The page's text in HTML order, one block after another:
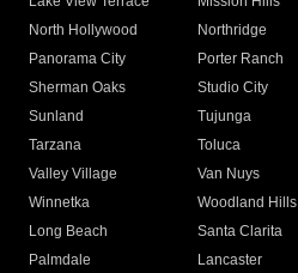
North Hollywood
Northridge
Panorama City
Porter Ranch
Sherman Oaks
Studio City
Sunland
Tujunga
Tarzana
Toluca
Valley Village
Van Nuys
Winnetka
Woodland Hills
Long Beach
Santa Clarita
Palmdale
Lancaster